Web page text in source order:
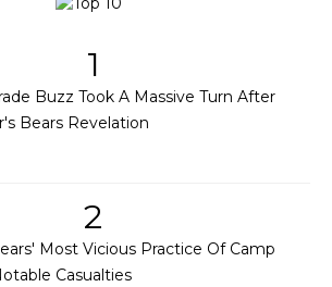
1
Buzz Took A Massive Turn After
Bears Revelation
2
Most Vicious Practice Of Camp
Casualties